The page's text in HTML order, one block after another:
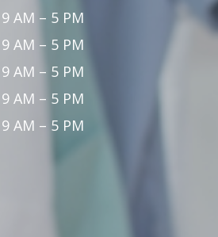
9 AM – 5 PM
9 AM – 5 PM
9 AM – 5 PM
9 AM – 5 PM
9 AM – 5 PM